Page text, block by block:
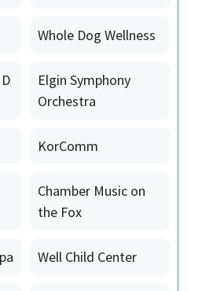
Whole Dog Wellness
Elgin Symphony
Orchestra
KorComm
Chamber Music on
the Fox
Well Child Center